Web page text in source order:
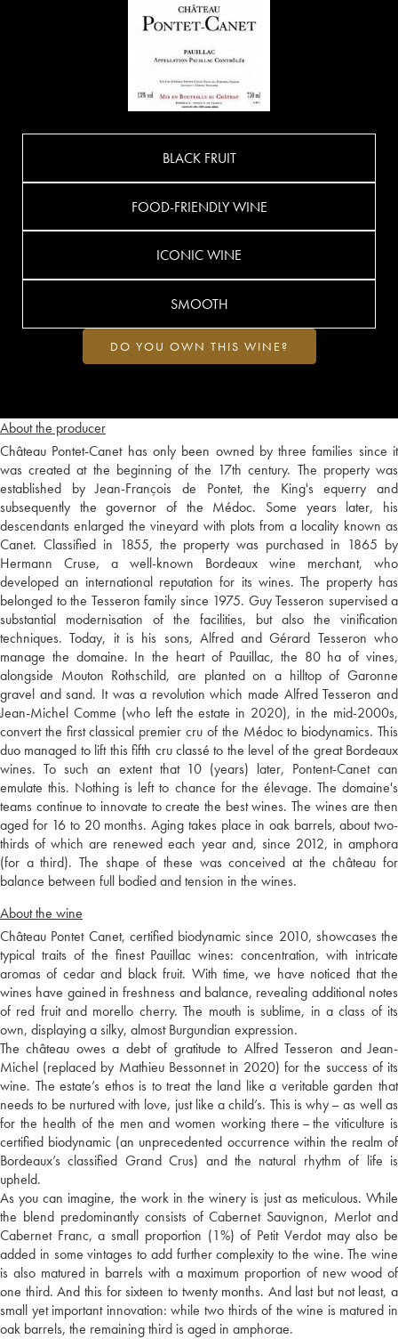
About the producer
Château Pontet-Canet has only been owned by three families since it
was created at the beginning of the 17th century. The property was
established by Jean-François de Pontet, the King's equerry and
subsequently the governor of the Médoc. Some years later, his
descendants enlarged the vineyard with plots from a locality known as
Canet. Classified in 1855, the property was purchased in 1865 by
Hermann Cruse, a well-known Bordeaux wine merchant, who
developed an international reputation for its wines. The property has
belonged to the Tesseron family since 1975. Guy Tesseron supervised a
substantial modernisation of the facilities, but also the vinification
techniques. Today, it is his sons, Alfred and Gérard Tesseron who
manage the domaine. In the heart of Pauillac, the 80 ha of vines,
alongside Mouton Rothschild, are planted on a hilltop of Garonne
gravel and sand. It was a revolution which made Alfred Tesseron and
Jean-Michel Comme (who left the estate in 2020), in the mid-2000s,
convert the first classical premier cru of the Médoc to biodynamics. This
duo managed to lift this fifth cru classé to the level of the great Bordeaux
wines. To such an extent that 10 (years) later, Pontent-Canet can
emulate this. Nothing is left to chance for the élevage. The domaine's
teams continue to innovate to create the best wines. The wines are then
aged for 16 to 20 months. Aging takes place in oak barrels, about two-
thirds of which are renewed each year and, since 2012, in amphora
(for a third). The shape of these was conceived at the château for
balance between full bodied and tension in the wines.
About the wine
Château Pontet Canet, certified biodynamic since 2010, showcases the
typical traits of the finest Pauillac wines: concentration, with intricate
aromas of cedar and black fruit. With time, we have noticed that the
wines have gained in freshness and balance, revealing additional notes
of red fruit and morello cherry. The mouth is sublime, in a class of its
own, displaying a silky, almost Burgundian expression.
The château owes a debt of gratitude to Alfred Tesseron and Jean-
Michel (replaced by Mathieu Bessonnet in 2020) for the success of its
wine. The estate’s ethos is to treat the land like a veritable garden that
needs to be nurtured with love, just like a child’s. This is why – as well as
for the health of the men and women working there – the viticulture is
certified biodynamic (an unprecedented occurrence within the realm of
Bordeaux’s classified Grand Crus) and the natural rhythm of life is
upheld.
As you can imagine, the work in the winery is just as meticulous. While
the blend predominantly consists of Cabernet Sauvignon, Merlot and
Cabernet Franc, a small proportion (1%) of Petit Verdot may also be
added in some vintages to add further complexity to the wine. The wine
is also matured in barrels with a maximum proportion of new wood of
one third. And this for sixteen to twenty months. And last but not least, a
small yet important innovation: while two thirds of the wine is matured in
oak barrels, the remaining third is aged in amphorae.
BLACK FRUIT
FOOD-FRIENDLY WINE
ICONIC WINE
SMOOTH
DO YOU OWN THIS WINE?